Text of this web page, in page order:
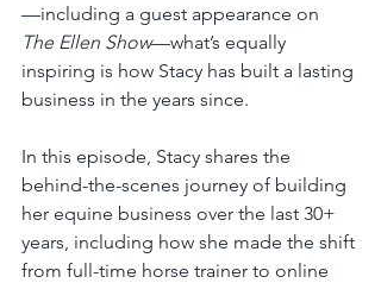
—including a guest appearance on
The Ellen Show—what’s equally
inspiring is how Stacy has built a lasting
business in the years since.
In this episode, Stacy shares the
behind-the-scenes journey of building
her equine business over the last 30+
years, including how she made the shift
from full-time horse trainer to online